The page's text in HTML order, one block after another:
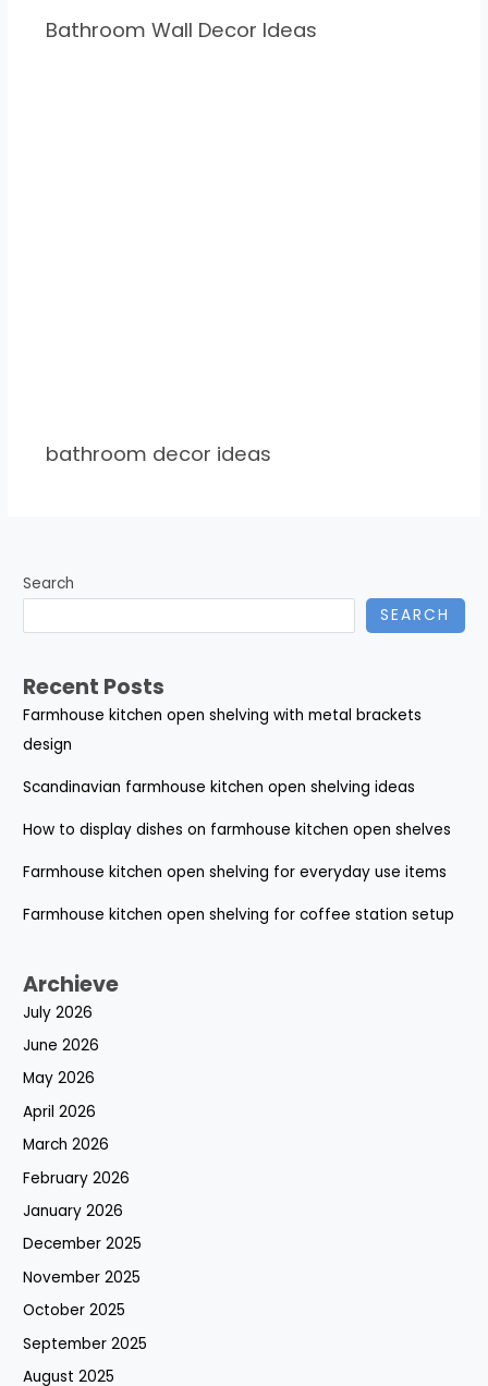
Bathroom Wall Decor Ideas
bathroom decor ideas
Search
SEARCH
Recent Posts
Farmhouse kitchen open shelving with metal brackets
design
Scandinavian farmhouse kitchen open shelving ideas
How to display dishes on farmhouse kitchen open shelves
Farmhouse kitchen open shelving for everyday use items
Farmhouse kitchen open shelving for coffee station setup
Archieve
July 2026
June 2026
May 2026
April 2026
March 2026
February 2026
January 2026
December 2025
November 2025
October 2025
September 2025
August 2025